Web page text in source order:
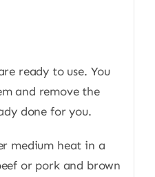
ready to use. You
and remove the
done for you.
medium heat in a
or pork and brown